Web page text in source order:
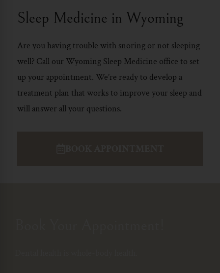
Sleep Medicine in Wyoming
Are you having trouble with snoring or not sleeping
well? Call our Wyoming Sleep Medicine office to set
up your appointment. We’re ready to develop a
treatment plan that works to improve your sleep and
will answer all your questions.